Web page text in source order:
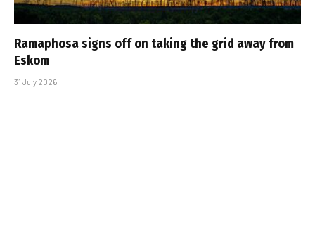
Ramaphosa signs off on taking the grid away from
Eskom
31 July 2026